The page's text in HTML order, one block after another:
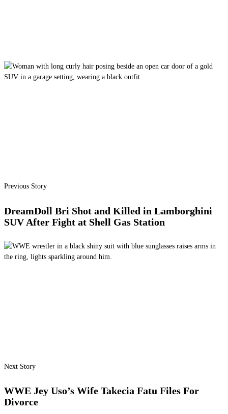
Previous Story
DreamDoll Bri Shot and Killed in Lamborghini
SUV After Fight at Shell Gas Station
Next Story
WWE Jey Uso’s Wife Takecia Fatu Files For
Divorce